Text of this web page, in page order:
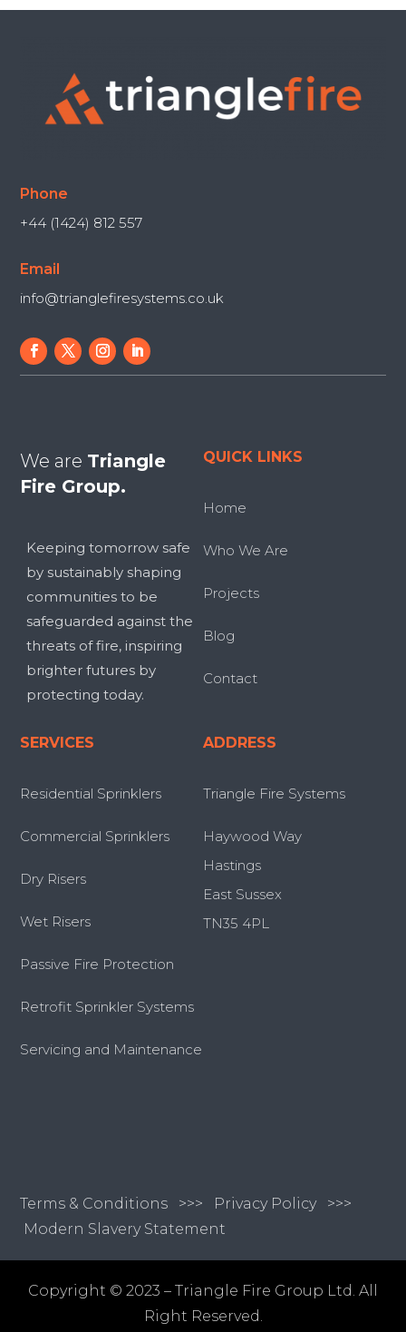
Phone
+44 (1424) 812 557
Email
info@trianglefiresystems.co.uk
We are Triangle
Fire Group.
Keeping tomorrow safe
by sustainably shaping
communities to be
safeguarded against the
threats of fire, inspiring
brighter futures by
protecting today.
QUICK LINKS
Home
Who We Are
Projects
Blog
Contact
SERVICES
Residential Sprinklers
Commercial Sprinklers
Dry Risers
Wet Risers
Passive Fire Protection
Retrofit Sprinkler Systems
Servicing and Maintenance
ADDRESS
Triangle Fire Systems
Haywood Way
Hastings
East Sussex
TN35 4PL
Terms & Conditions >>> Privacy Policy >>>
Modern Slavery Statement
Copyright © 2023 – Triangle Fire Group Ltd. All
Right Reserved.